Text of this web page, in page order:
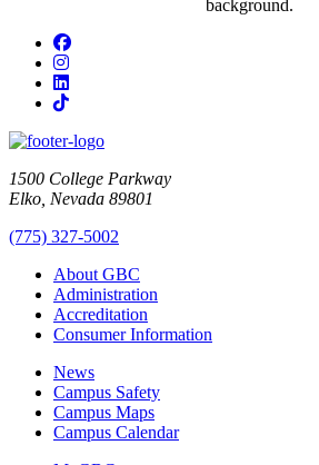
Facebook
Instagram
LinkedIn
TikTok
1500 College Parkway
Elko, Nevada 89801
(775) 327-5002
About GBC
Administration
Accreditation
Consumer Information
News
Campus Safety
Campus Maps
Campus Calendar